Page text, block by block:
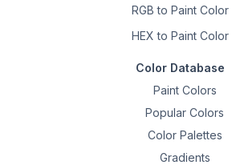
RGB to Paint Color
HEX to Paint Color
Color Database
Paint Colors
Popular Colors
Color Palettes
Gradients